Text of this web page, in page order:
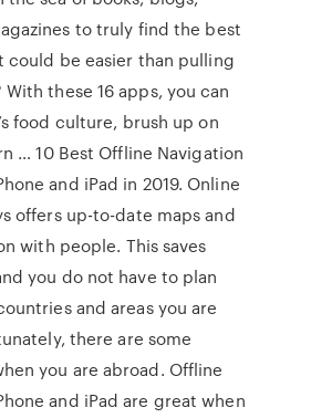
to truly find the best
could be easier than pulling
these 16 apps, you can
food culture, brush up on
… 10 Best Offline Navigation
and iPad in 2019. Online
offers up-to-date maps and
with people. This saves
you do not have to plan
and areas you are
there are some
you are abroad. Offline
and iPad are great when